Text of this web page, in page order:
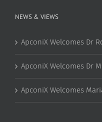
NEWS & VIEWS
ApconiX Welcomes Dr
ApconiX Welcomes Dr
ApconiX Welcomes